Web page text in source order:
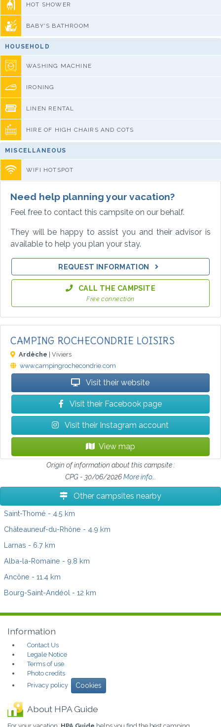
HOT SHOWER
BABY'S BATHROOM
HOUSEHOLD
WASHING MACHINE
IRONING
LINEN RENTAL
HIRE OF HIGH CHAIRS AND COTS
MISCELLANEOUS
WIFI HOTSPOT
Need help planning your vacation?
Feel free to contact this campsite on our behalf.
They will be happy to assist you and their advisor is
available to help you plan your stay.
REQUEST INFORMATION
CALL THE CAMPSITE
Free connection
CAMPING ROCHECONDRIE LOISIRS
Ardèche | Viviers
www.campingrochecondrie.com
Visit their website
Visit their Facebook page
Visit their Instagram account
View map
Origin of information about this campsite :
CPG - 30/06/2026More info...
Other campsites nearby
Saint-Thomé - 4.5 km
Châteauneuf-du-Rhône - 4.9 km
Larnas - 6.7 km
Alba-la-Romaine - 9.8 km
Ancône - 11.4 km
Bourg-Saint-Andéol - 12 km
Information
Contact Us
Legale Notice
Terms of use
Photo credits
Privacy policy
Cookies
About HPA Guide